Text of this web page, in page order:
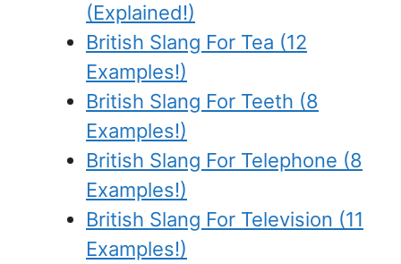
(Explained!)
British Slang For Tea (12
Examples!)
British Slang For Teeth (8
Examples!)
British Slang For Telephone (8
Examples!)
British Slang For Television (11
Examples!)